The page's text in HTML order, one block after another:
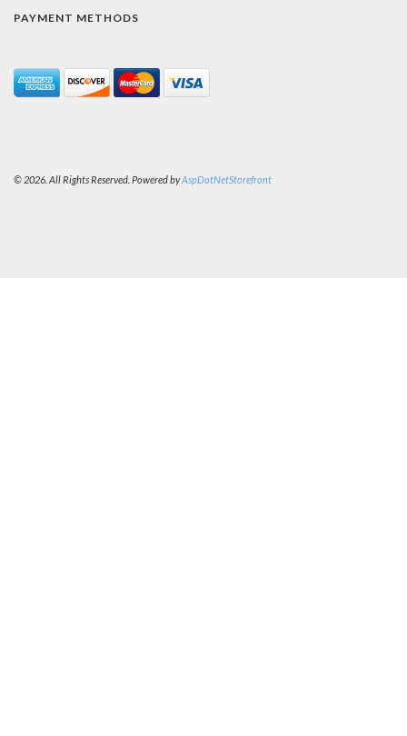
PAYMENT METHODS
© 2026. All Rights Reserved. Powered byAspDotNetStorefront